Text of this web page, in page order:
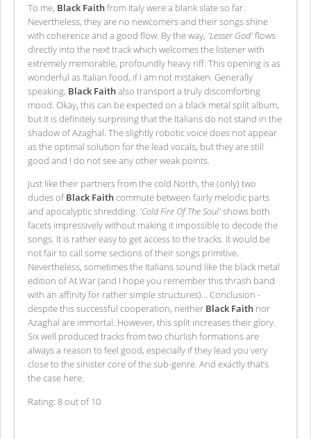
To me, Black Faithfrom Italy were a blank slate so far.
Nevertheless, they are no newcomers and their songs shine
with coherence and a good flow. By the way, 'Lesser God'flows
directly into the next track which welcomes the listener with
extremely memorable, profoundly heavy riff. This opening is as
wonderful as Italian food, if I am not mistaken. Generally
speaking, Black Faithalso transport a truly discomforting
mood. Okay, this can be expected on a black metal split album,
but it is definitely surprising that the Italians do not stand in the
shadow of Azaghal. The slightly robotic voice does not appear
as the optimal solution for the lead vocals, but they are still
good and I do not see any other weak points.
Just like their partners from the cold North, the (only) two
dudes ofBlack Faithcommute between fairly melodic parts
and apocalyptic shredding. 'Cold Fire Of The Soul'shows both
facets impressively without making it impossible to decode the
songs. It is rather easy to get access to the tracks. It would be
not fair to call some sections of their songs primitive.
Nevertheless, sometimes the Italians sound like the black metal
edition of At War (and I hope you remember this thrash band
with an affinity for rather simple structures)... Conclusion -
despite this successful cooperation, neither Black Faith nor
Azaghal are immortal. However, this split increases their glory.
Six well produced tracks from two churlish formations are
always a reason to feel good, especially if they lead you very
close to the sinister core of the sub-genre. And exactly that’s
the case here.
Rating: 8 out of 10